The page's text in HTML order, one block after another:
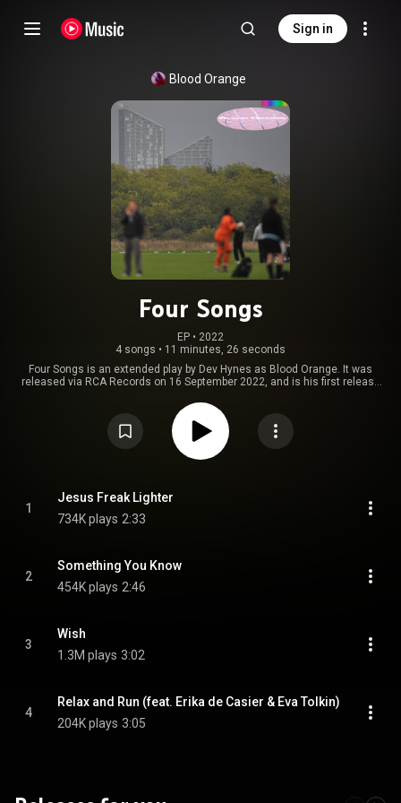
Sign in
Blood Orange
Four Songs
EP • 2022
4 songs • 11 minutes, 26 seconds
Four Songs is an extended play by Dev Hynes as Blood Orange. It was
released via RCA Records on 16 September 2022, and is his first release
https://en.wikipedia.org/wiki/Four_So... ) under Creative Commons
Attribution CC-BY-SA 3.0 (
https://creativecommons.org/licenses/...
1
Jesus Freak Lighter
734K plays 2:33
2
Something You Know
454K plays 2:46
3
Wish
1.3M plays 3:02
4
Relax and Run (feat. Erika de Casier & Eva Tolkin)
204K plays 3:05